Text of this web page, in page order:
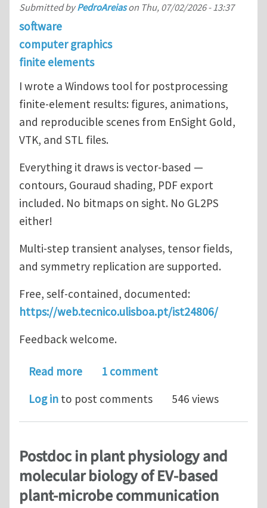
Submitted byPedroAreiason Thu, 07/02/2026 - 13:37
software
computer graphics
finite elements
I wrote a Windows tool for postprocessing
finite-element results: figures, animations,
and reproducible scenes from EnSight Gold,
VTK, and STL files.
Everything it draws is vector-based —
contours, Gouraud shading, PDF export
included. No bitmaps on sight. No GL2PS
either!
Multi-step transient analyses, tensor fields,
and symmetry replication are supported.
Free, self-contained, documented:
https://web.tecnico.ulisboa.pt/ist24806/
Feedback welcome.
Read moreabout ISTVectorPostProcessor
1 comment
Log in to post comments 546 views
Postdoc in plant physiology and
molecular biology of EV-based
plant-microbe communication